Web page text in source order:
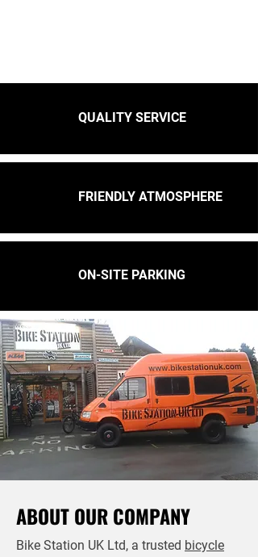
QUALITY SERVICE
FRIENDLY ATMOSPHERE
ON-SITE PARKING
ABOUT OUR COMPANY
Bike Station UK Ltd, a trusted bicycle